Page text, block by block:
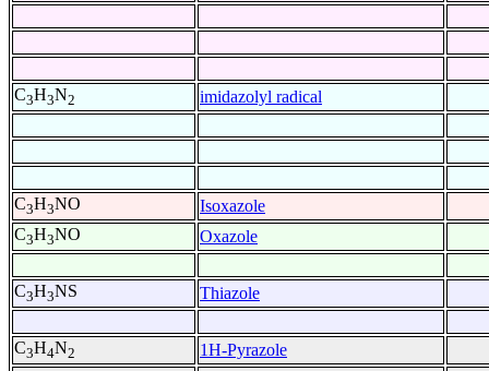
C3H3N2 imidazolyl radical
C3H3NO
Isoxazole
C3H3NO Oxazole
C3H3NS Thiazole
C3H4N2 1H-Pyrazole